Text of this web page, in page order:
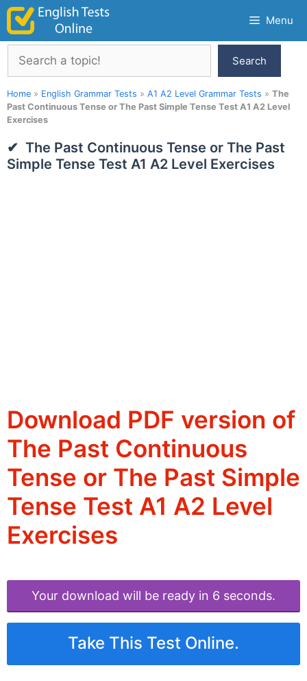
Skip
content
Menu
Search
Search
Home » English Grammar Tests » A1 A2 Level Grammar Tests » The
Past Continuous Tense or The Past Simple Tense Test A1 A2 Level
Exercises
The Past Continuous Tense or The Past
Simple Tense Test A1 A2 Level Exercises
Download PDF version of
The Past Continuous
Tense or The Past Simple
Tense Test A1 A2 Level
Exercises
Your download will be ready in 6 seconds.
Take This Test Online.